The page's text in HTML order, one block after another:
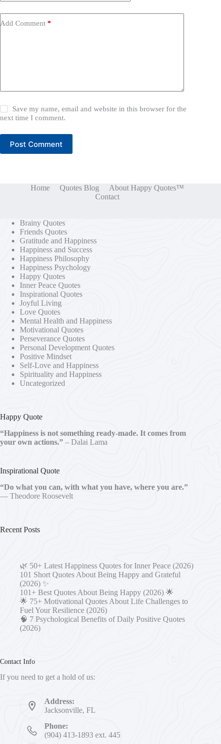
Add Comment *
Save my name, email and website in this browser for the
next time I comment.
Post Comment
Home Quotes Blog
About Happy Quotes™
Contact
Brainy Quotes
Friends Quotes
Gratitude and Happiness
Happiness and Success
Happiness Philosophy
Happiness Psychology
Happy Quotes
Inner Peace Quotes
Inspirational Quotes
Joyful Living
Love Quotes
Mental Health and Happiness
Motivational Quotes
Perseverance Quotes
Personal Development Quotes
Positive Mindset
Self-Love and Happiness
Spirituality and Happiness
Uncategorized
Happy Quote
“Happiness is not something ready-made. It comes from
your own actions.” – Dalai Lama
Inspirational Quote
“Do what you can, with what you have, where you are.”
— Theodore Roosevelt
Recent Posts
🌿 50+ Latest Happiness Quotes for Inner Peace (2026)
101 Short Quotes About Being Happy and Grateful
(2026) ✨
101+ Best Quotes About Being Happy (2026) 🌟
🌟 75+ Motivational Quotes About Life Challenges to
Fuel Your Resilience (2026)
🧠 7 Psychological Benefits of Daily Positive Quotes
(2026)
Contact Info
If you need to get a hold of us:
Address:
Jacksonville, FL
Phone:
(904) 413-1893 ext. 445